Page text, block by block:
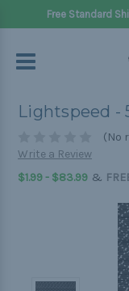
Free Standard
Lightspeed -
(No
Write a Review
$1.99 - $83.99 &